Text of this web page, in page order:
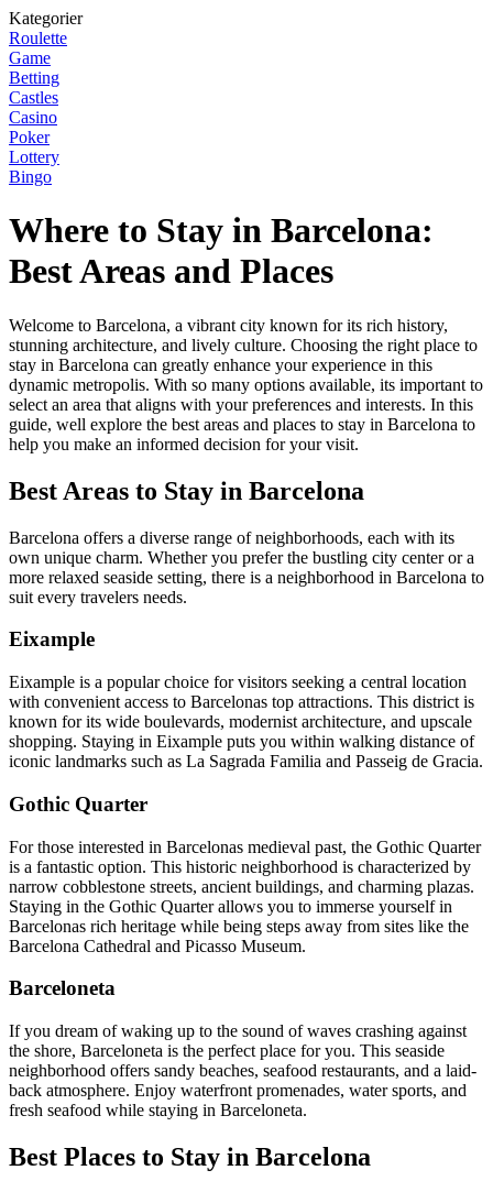
Kategorier
Roulette
Game
Betting
Castles
Casino
Poker
Lottery
Bingo
Where to Stay in Barcelona:
Best Areas and Places
Welcome to Barcelona, a vibrant city known for its rich history,
stunning architecture, and lively culture. Choosing the right place to
stay in Barcelona can greatly enhance your experience in this
dynamic metropolis. With so many options available, its important to
select an area that aligns with your preferences and interests. In this
guide, well explore the best areas and places to stay in Barcelona to
help you make an informed decision for your visit.
Best Areas to Stay in Barcelona
Barcelona offers a diverse range of neighborhoods, each with its
own unique charm. Whether you prefer the bustling city center or a
more relaxed seaside setting, there is a neighborhood in Barcelona to
suit every travelers needs.
Eixample
Eixample is a popular choice for visitors seeking a central location
with convenient access to Barcelonas top attractions. This district is
known for its wide boulevards, modernist architecture, and upscale
shopping. Staying in Eixample puts you within walking distance of
iconic landmarks such as La Sagrada Familia and Passeig de Gracia.
Gothic Quarter
For those interested in Barcelonas medieval past, the Gothic Quarter
is a fantastic option. This historic neighborhood is characterized by
narrow cobblestone streets, ancient buildings, and charming plazas.
Staying in the Gothic Quarter allows you to immerse yourself in
Barcelonas rich heritage while being steps away from sites like the
Barcelona Cathedral and Picasso Museum.
Barceloneta
If you dream of waking up to the sound of waves crashing against
the shore, Barceloneta is the perfect place for you. This seaside
neighborhood offers sandy beaches, seafood restaurants, and a laid-
back atmosphere. Enjoy waterfront promenades, water sports, and
fresh seafood while staying in Barceloneta.
Best Places to Stay in Barcelona